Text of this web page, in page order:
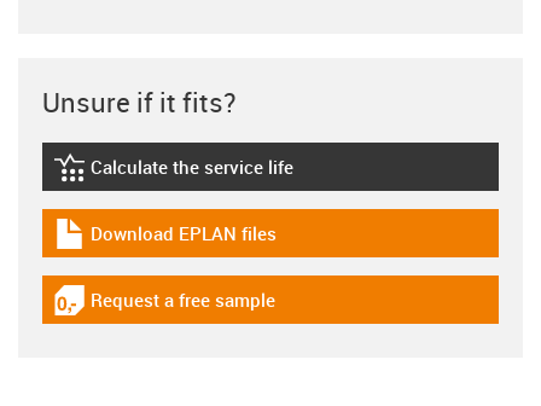
Unsure if it fits?
igus-icon-lebensdauerrechner
Calculate the service life
igus-icon-download-plan
Download EPLAN files
igus-icon-gratismuster
Request a free sample